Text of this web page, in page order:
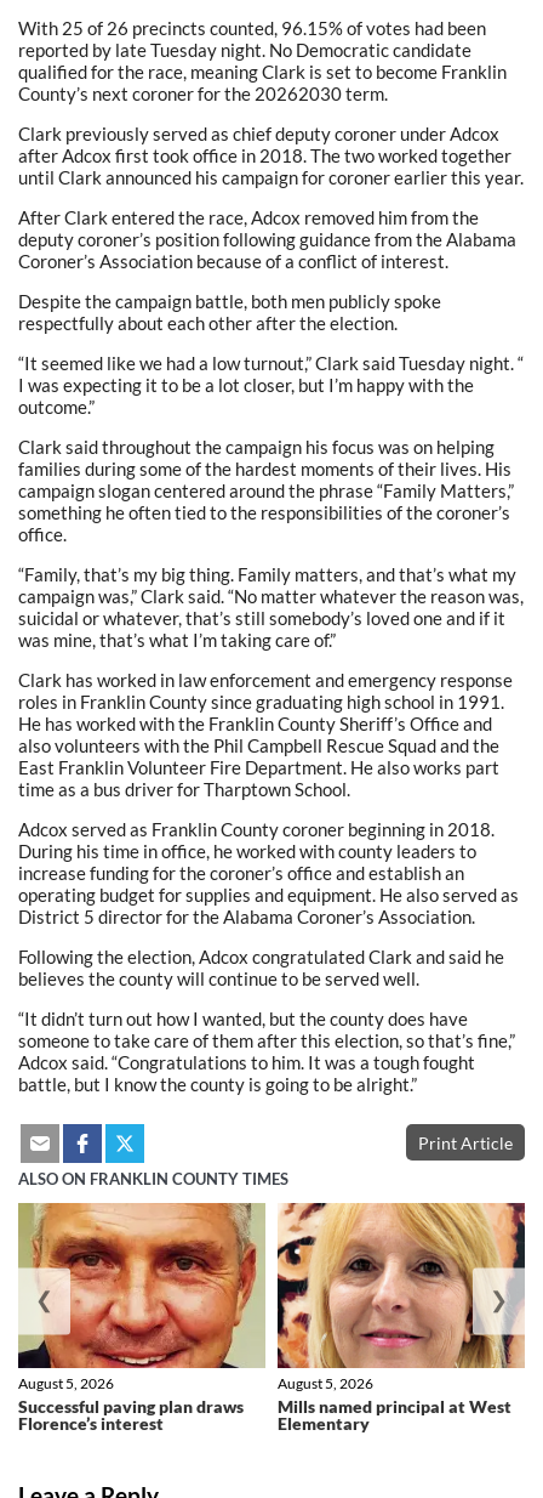
With 25 of 26 precincts counted, 96.15% of votes had been
reported by late Tuesday night. No Democratic candidate
qualified for the race, meaning Clark is set to become Franklin
County’s next coroner for the 20262030 term.
Clark previously served as chief deputy coroner under Adcox
after Adcox first took office in 2018. The two worked together
until Clark announced his campaign for coroner earlier this year.
After Clark entered the race, Adcox removed him from the
deputy coroner’s position following guidance from the Alabama
Coroner’s Association because of a conflict of interest.
Despite the campaign battle, both men publicly spoke
respectfully about each other after the election.
“It seemed like we had a low turnout,” Clark said Tuesday night. “
I was expecting it to be a lot closer, but I’m happy with the
outcome.”
Clark said throughout the campaign his focus was on helping
families during some of the hardest moments of their lives. His
campaign slogan centered around the phrase “Family Matters,”
something he often tied to the responsibilities of the coroner’s
office.
“Family, that’s my big thing. Family matters, and that’s what my
campaign was,” Clark said. “No matter whatever the reason was,
suicidal or whatever, that’s still somebody’s loved one and if it
was mine, that’s what I’m taking care of.”
Clark has worked in law enforcement and emergency response
roles in Franklin County since graduating high school in 1991.
He has worked with the Franklin County Sheriff’s Office and
also volunteers with the Phil Campbell Rescue Squad and the
East Franklin Volunteer Fire Department. He also works part
time as a bus driver for Tharptown School.
Adcox served as Franklin County coroner beginning in 2018.
During his time in office, he worked with county leaders to
increase funding for the coroner’s office and establish an
operating budget for supplies and equipment. He also served as
District 5 director for the Alabama Coroner’s Association.
Following the election, Adcox congratulated Clark and said he
believes the county will continue to be served well.
“It didn’t turn out how I wanted, but the county does have
someone to take care of them after this election, so that’s fine,”
Adcox said. “Congratulations to him. It was a tough fought
battle, but I know the county is going to be alright.”
Print Article
ALSO ON FRANKLIN COUNTY TIMES
Successful paving plan draws
Florence’s interest
August 5, 2026
Mills named principal at West
Elementary
August 5, 2026
❮ ❯